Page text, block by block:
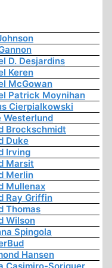
D. Desjardins
Keren
McGowan
Patrick Moynihan
Cierpialkowski
Westerlund
Brockschmidt
Duke
Irving
Marsit
Merlin
Mullenax
Ray Griffin
Thomas
Wilson
Spingola
Hansen